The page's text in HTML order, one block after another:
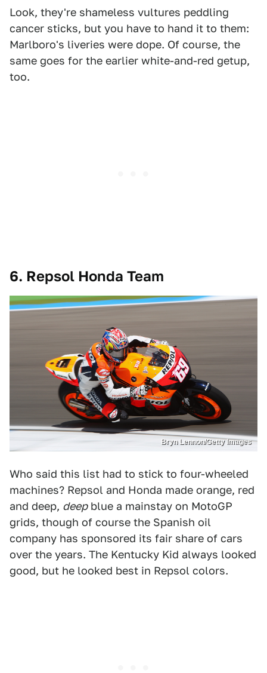
Look, they're shameless vultures peddling
cancer sticks, but you have to hand it to them:
Marlboro's liveries were dope. Of course, the
same goes for the earlier white-and-red getup,
too.
6. Repsol Honda Team
Bryn Lennon/Getty Images
Who said this list had to stick to four-wheeled
machines? Repsol and Honda made orange, red
and deep, deepblue a mainstay on MotoGP
grids, though of course the Spanish oil
company has sponsored its fair share of cars
over the years. The Kentucky Kid always looked
good, but he looked best in Repsol colors.